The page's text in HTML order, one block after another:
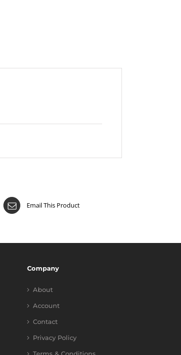
Email This Product
Company
About
Account
Contact
Privacy Policy
Terms & Conditions